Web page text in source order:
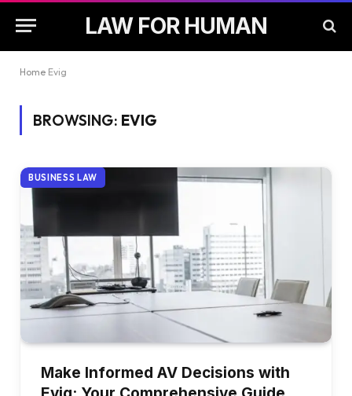
LAW FOR HUMAN
Home Evig
BROWSING: EVIG
BUSINESS LAW
Make Informed AV Decisions with